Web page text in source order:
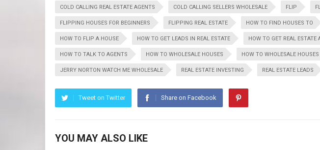
COLD CALLING REAL ESTATE AGENTS COLD CALLING SELLERS WHOLESALE FLIP
FLIPPING HOUSES FOR BEGINNERS FLIPPING REAL ESTATE HOW TO FIND HOUSES TO
HOW TO FLIP A HOUSE HOW TO GET LEADS IN REAL ESTATE HOW TO GET REAL ESTATE
HOW TO TALK TO AGENTS HOW TO WHOLESALE HOUSES HOW TO WHOLESALE HOUSES
JERRY NORTON WATCH ME WHOLESALE REAL ESTATE INVESTING REAL ESTATE LEADS
Tweet on Twitter Share on Facebook
YOU MAY ALSO LIKE